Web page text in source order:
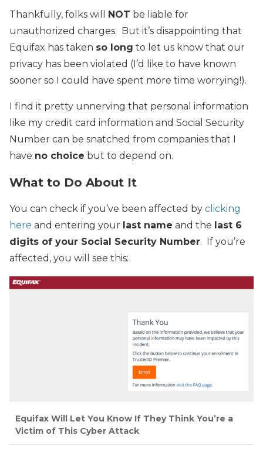
Thankfully, folks will NOT be liable for
unauthorized charges. But it’s disappointing that
Equifax has taken so long to let us know that our
privacy has been violated (I’d like to have known
sooner so I could have spent more time worrying!).
I find it pretty unnerving that personal information
like my credit card information and Social Security
Number can be snatched from companies that I
have no choice but to depend on.
What to Do About It
You can check if you’ve been affected by clicking
here and entering your last name and the last 6
digits of your Social Security Number. If you’re
affected, you will see this:
Equifax Will Let You Know If They Think You’re a
Victim of This Cyber Attack